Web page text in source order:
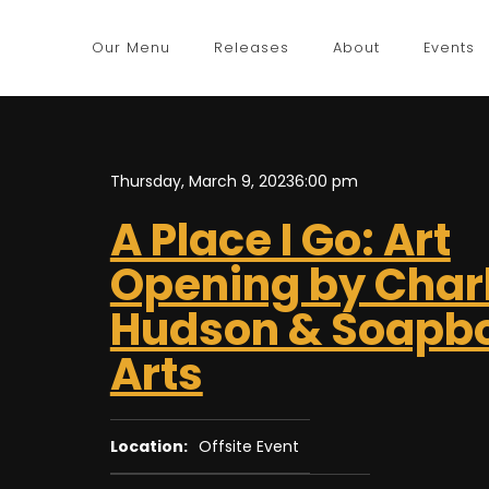
Our Menu Releases About Events
Thursday, March 9, 20236:00 pm
A Place I Go: Art
Opening by
Hudson &
Arts
Location: Offsite Event